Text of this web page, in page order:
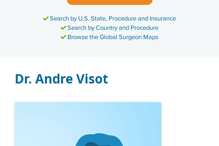
Search by U.S. State, Procedure and Insurance
Search by Country and Procedure
Browse the Global Surgeon Maps
Dr. Andre Visot